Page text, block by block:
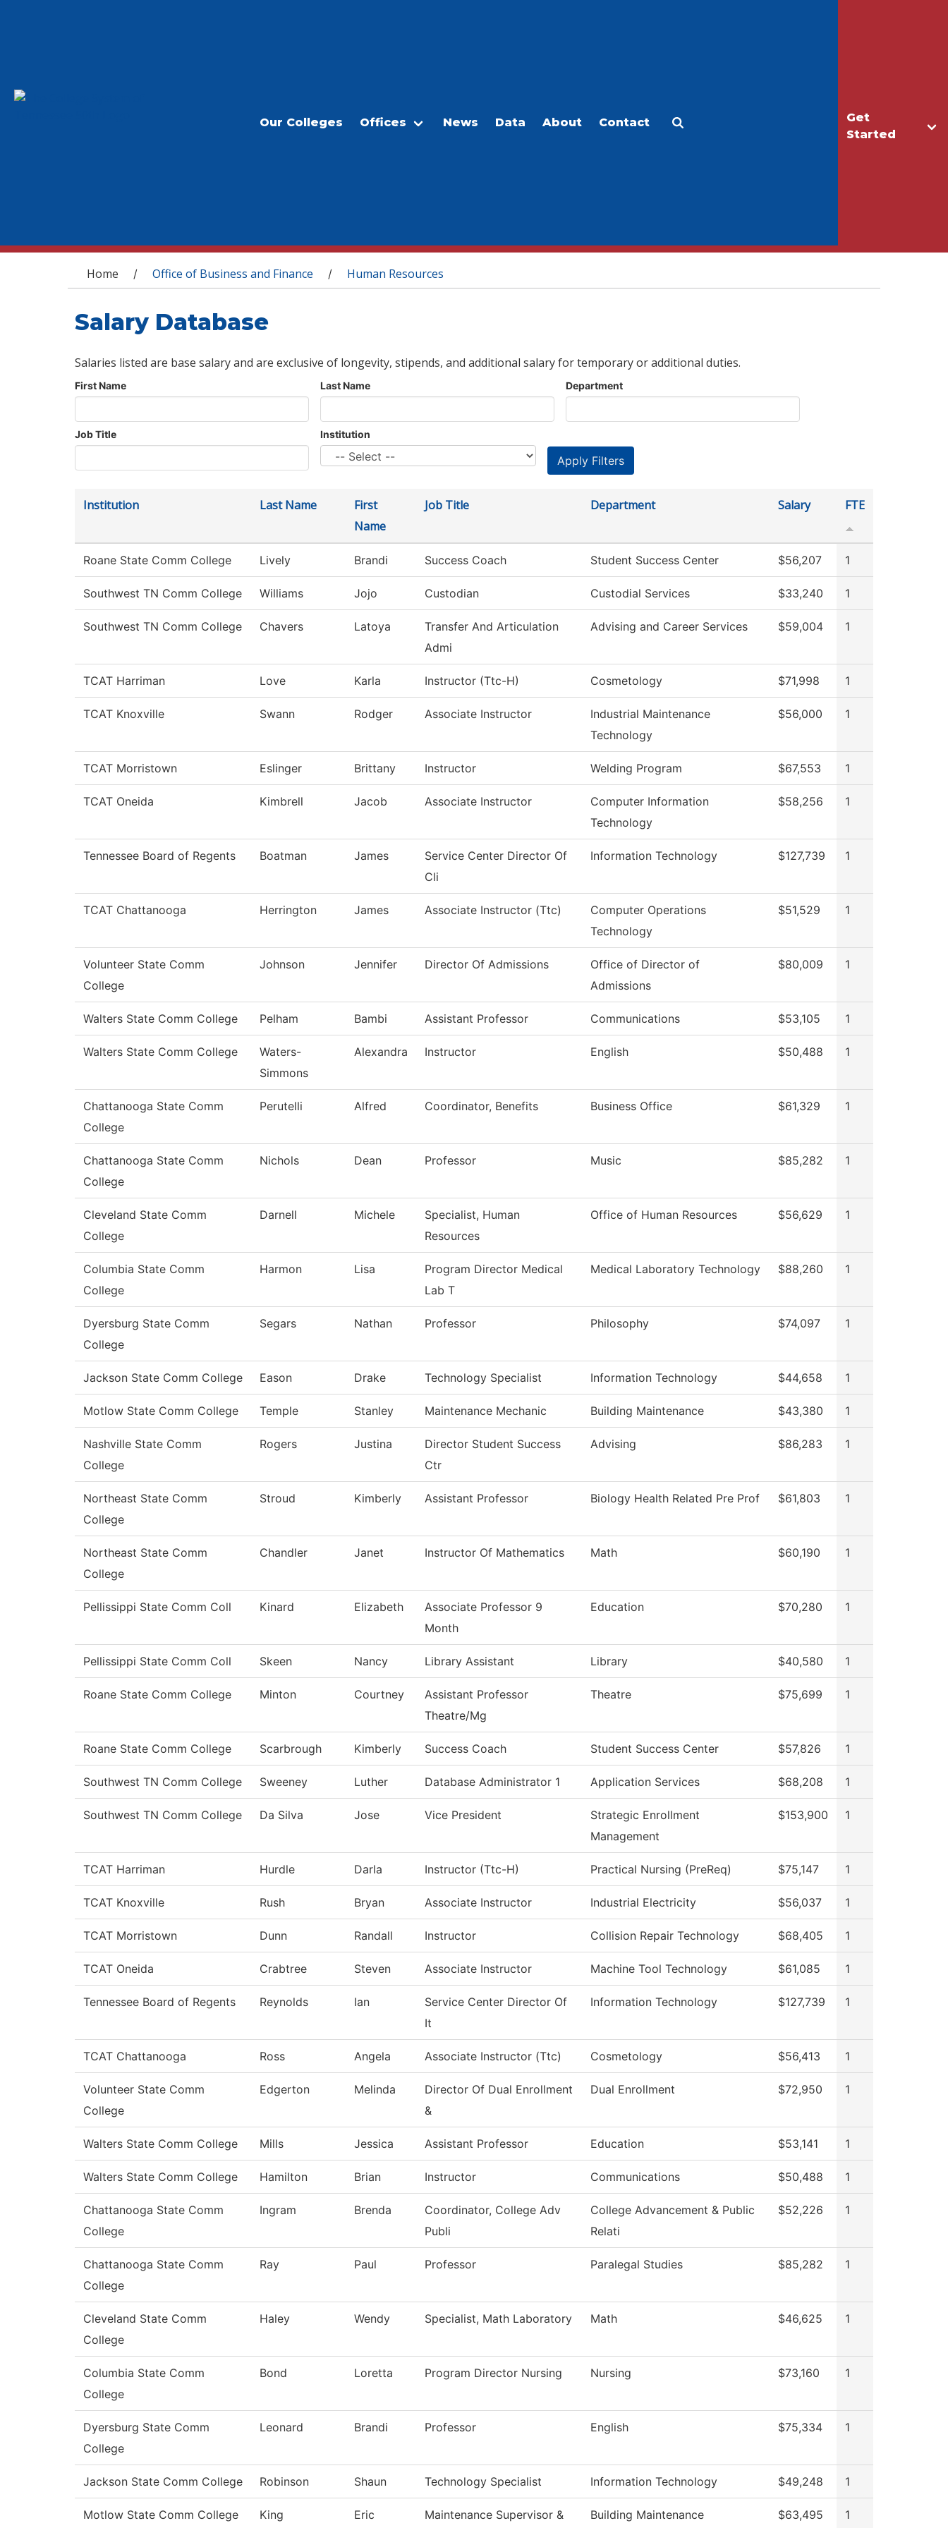
Get
Started
Our Colleges Offices News Data About Contact
You are here
Home / Office of Business and Finance / Human Resources
Salary Database
Salaries listed are base salary and are exclusive of longevity, stipends, and additional salary for temporary or additional duties.
First Name Last Name Department
Job Title Institution
Institution Last Name
First
Name
Job Title Department Salary FTE
Roane State Comm College Lively Brandi Success Coach Student Success Center $56,207 1
Southwest TN Comm College Williams Jojo Custodian Custodial Services $33,240 1
Southwest TN Comm College Chavers Latoya
Transfer And Articulation
Admi
Advising and Career Services $59,004 1
TCAT Harriman Love Karla Instructor (Ttc-H) Cosmetology $71,998 1
TCAT Knoxville Swann Rodger Associate Instructor
Industrial Maintenance
Technology
$56,000 1
TCAT Morristown Eslinger Brittany Instructor Welding Program $67,553 1
TCAT Oneida Kimbrell Jacob Associate Instructor
Computer Information
Technology
$58,256 1
Tennessee Board of Regents Boatman James
Service Center Director Of
Cli
Information Technology $127,739 1
TCAT Chattanooga Herrington James Associate Instructor (Ttc)
Computer Operations
Technology
$51,529 1
Volunteer State Comm
College
Johnson Jennifer Director Of Admissions
Office of Director of
Admissions
$80,009 1
Walters State Comm College Pelham Bambi Assistant Professor Communications $53,105 1
Walters State Comm College
Waters-
Simmons
Alexandra Instructor English $50,488 1
Chattanooga State Comm
College
Perutelli Alfred Coordinator, Benefits Business Office $61,329 1
Chattanooga State Comm
College
Nichols Dean Professor Music $85,282 1
Cleveland State Comm
College
Darnell Michele
Specialist, Human
Resources
Office of Human Resources $56,629 1
Columbia State Comm
College
Harmon Lisa
Program Director Medical
Lab T
Medical Laboratory Technology $88,260 1
Dyersburg State Comm
College
Segars Nathan Professor Philosophy $74,097 1
Jackson State Comm College Eason Drake Technology Specialist Information Technology $44,658 1
Motlow State Comm College Temple Stanley Maintenance Mechanic Building Maintenance $43,380 1
Nashville State Comm
College
Rogers Justina
Director Student Success
Ctr
Advising $86,283 1
Northeast State Comm
College
Stroud Kimberly Assistant Professor Biology Health Related Pre Prof $61,803 1
Northeast State Comm
College
Chandler Janet Instructor Of Mathematics Math $60,190 1
Pellissippi State Comm Coll Kinard Elizabeth
Associate Professor 9
Month
Education $70,280 1
Pellissippi State Comm Coll Skeen Nancy Library Assistant Library $40,580 1
Roane State Comm College Minton Courtney
Assistant Professor
Theatre/Mg
Theatre $75,699 1
Roane State Comm College Scarbrough Kimberly Success Coach Student Success Center $57,826 1
Southwest TN Comm College Sweeney Luther Database Administrator 1 Application Services $68,208 1
Southwest TN Comm College Da Silva Jose Vice President
Strategic Enrollment
Management
$153,900 1
TCAT Harriman Hurdle Darla Instructor (Ttc-H) Practical Nursing (PreReq) $75,147 1
TCAT Knoxville Rush Bryan Associate Instructor Industrial Electricity $56,037 1
TCAT Morristown Dunn Randall Instructor Collision Repair Technology $68,405 1
TCAT Oneida Crabtree Steven Associate Instructor Machine Tool Technology $61,085 1
Tennessee Board of Regents Reynolds Ian
Service Center Director Of
It
Information Technology $127,739 1
TCAT Chattanooga Ross Angela Associate Instructor (Ttc) Cosmetology $56,413 1
Volunteer State Comm
College
Edgerton Melinda
Director Of Dual Enrollment
&
Dual Enrollment $72,950 1
Walters State Comm College Mills Jessica Assistant Professor Education $53,141 1
Walters State Comm College Hamilton Brian Instructor Communications $50,488 1
Chattanooga State Comm
College
Ingram Brenda
Coordinator, College Adv
Publi
College Advancement & Public
Relati
$52,226 1
Chattanooga State Comm
College
Ray Paul Professor Paralegal Studies $85,282 1
Cleveland State Comm
College
Haley Wendy Specialist, Math Laboratory Math $46,625 1
Columbia State Comm
College
Bond Loretta Program Director Nursing Nursing $73,160 1
Dyersburg State Comm
College
Leonard Brandi Professor English $75,334 1
Jackson State Comm College Robinson Shaun Technology Specialist Information Technology $49,248 1
Motlow State Comm College King Eric Maintenance Supervisor & Building Maintenance $63,495 1